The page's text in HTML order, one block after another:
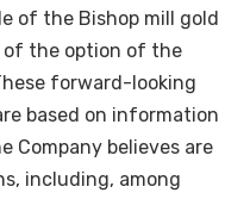
of the Bishop mill gold
of the option of the
forward-looking
based on information
Company believes are
including, among